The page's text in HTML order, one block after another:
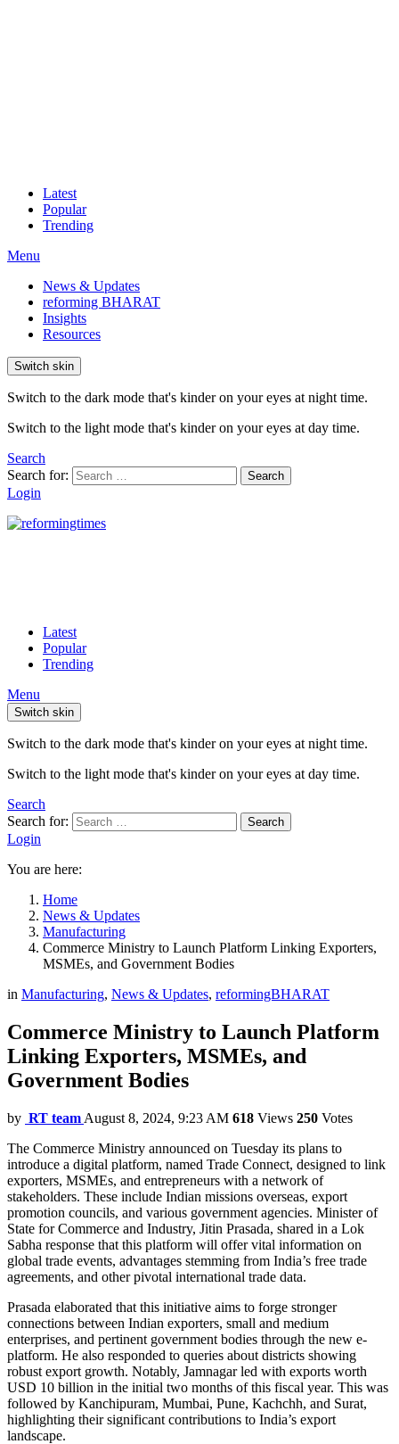
Latest
Popular
Trending
Menu
News & Updates
reforming BHARAT
Insights
Resources
Switch skin
Switch to the dark mode that's kinder on your eyes at night time.
Switch to the light mode that's kinder on your eyes at day time.
Search
Search for:
Search
Login
Latest
Popular
Trending
Menu
Switch skin
Switch to the dark mode that's kinder on your eyes at night time.
Switch to the light mode that's kinder on your eyes at day time.
Search
Search for:
Search
Login
You are here:
Home
News & Updates
Manufacturing
Commerce Ministry to Launch Platform Linking Exporters,
MSMEs, and Government Bodies
in Manufacturing, News & Updates, reformingBHARAT
Commerce Ministry to Launch Platform
Linking Exporters, MSMEs, and
Government Bodies
by RT team August 8, 2024, 9:23 AM 618 Views 250 Votes
The Commerce Ministry announced on Tuesday its plans to
introduce a digital platform, named Trade Connect, designed to link
exporters, MSMEs, and entrepreneurs with a network of
stakeholders. These include Indian missions overseas, export
promotion councils, and various government agencies. Minister of
State for Commerce and Industry, Jitin Prasada, shared in a Lok
Sabha response that this platform will offer vital information on
global trade events, advantages stemming from India’s free trade
agreements, and other pivotal international trade data.
Prasada elaborated that this initiative aims to forge stronger
connections between Indian exporters, small and medium
enterprises, and pertinent government bodies through the new e-
platform. He also responded to queries about districts showing
robust export growth. Notably, Jamnagar led with exports worth
USD 10 billion in the initial two months of this fiscal year. This was
followed by Kanchipuram, Mumbai, Pune, Kachchh, and Surat,
highlighting their significant contributions to India’s export
landscape.